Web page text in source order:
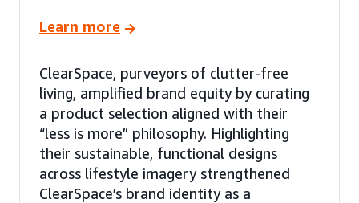
Learn more
ClearSpace, purveyors of clutter-free
living, amplified brand equity by curating
a product selection aligned with their
“less is more” philosophy. Highlighting
their sustainable, functional designs
across lifestyle imagery strengthened
ClearSpace’s brand identity as a